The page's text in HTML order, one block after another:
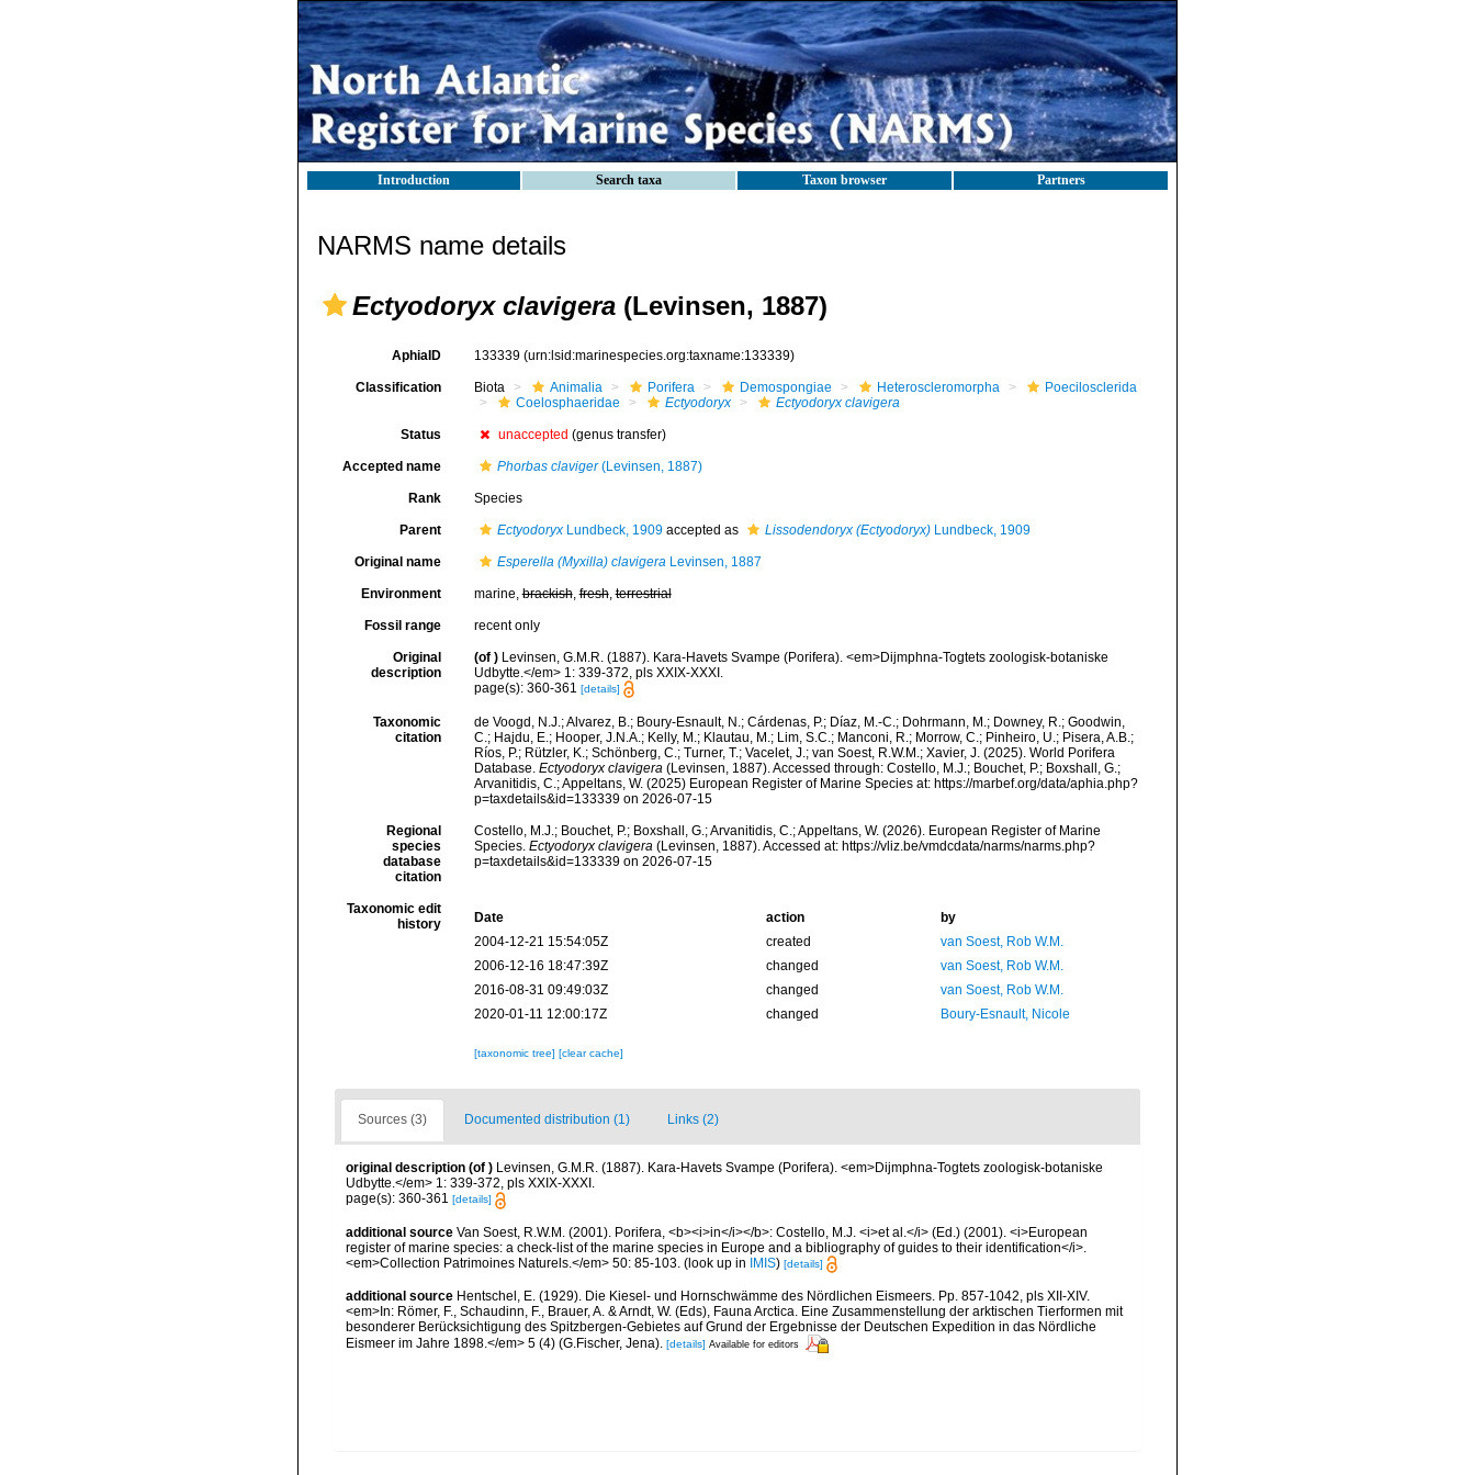
Introduction Search taxa Taxon browser Partners
NARMS name details
Ectyodoryx clavigera (Levinsen, 1887)
AphiaID 133339 (urn:lsid:marinespecies.org:taxname:133339)
Classification Biota Animalia Porifera Demospongiae Heteroscleromorpha
Poecilosclerida
Coelosphaeridae
Ectyodoryx Ectyodoryx clavigera
Status unaccepted (genus transfer)
Accepted name Phorbas claviger(Levinsen, 1887)
Rank Species
Parent EctyodoryxLundbeck, 1909accepted as Lissodendoryx (Ectyodoryx)Lundbeck, 1909
Original name Esperella (Myxilla) clavigeraLevinsen, 1887
Environment marine,brackish,fresh,terrestrial
Fossil range recent only
Original
description
(of ) Levinsen, G.M.R. (1887). Kara-Havets Svampe (Porifera). <em>Dijmphna-Togtets zoologisk-botaniske
Udbytte.</em> 1: 339-372, pls XXIX-XXXI.
page(s): 360-361 [details]
Taxonomic
citation
de Voogd, N.J.; Alvarez, B.; Boury-Esnault, N.; Cárdenas, P.; Díaz, M.-C.; Dohrmann, M.; Downey, R.; Goodwin,
C.; Hajdu, E.; Hooper, J.N.A.; Kelly, M.; Klautau, M.; Lim, S.C.; Manconi, R.; Morrow, C.; Pinheiro, U.; Pisera, A.B.;
Ríos, P.; Rützler, K.; Schönberg, C.; Turner, T.; Vacelet, J.; van Soest, R.W.M.; Xavier, J. (2025). World Porifera
Database. Ectyodoryx clavigera(Levinsen, 1887). Accessed through: Costello, M.J.; Bouchet, P.; Boxshall, G.;
Arvanitidis, C.; Appeltans, W. (2025) European Register of Marine Species at: https://marbef.org/data/aphia.php?
p=taxdetails&id=133339 on 2026-07-15
Regional
species
database
citation
Costello, M.J.; Bouchet, P.; Boxshall, G.; Arvanitidis, C.; Appeltans, W. (2026). European Register of Marine
Species. Ectyodoryx clavigera(Levinsen, 1887). Accessed at: https://vliz.be/vmdcdata/narms/narms.php?
p=taxdetails&id=133339 on 2026-07-15
Taxonomic edit
history
Date action
by
2004-12-21 15:54:05Z
created
van Soest, Rob W.M.
2006-12-16 18:47:39Z
changed
van Soest, Rob W.M.
2016-08-31 09:49:03Z
changed
van Soest, Rob W.M.
2020-01-11 12:00:17Z
changed Boury-Esnault, Nicole
[taxonomic tree] [clear cache]
Sources (3) Documented distribution (1) Links (2)
original description (of ) Levinsen, G.M.R. (1887). Kara-Havets Svampe (Porifera). <em>Dijmphna-Togtets zoologisk-botaniske
Udbytte.</em> 1: 339-372, pls XXIX-XXXI.
page(s): 360-361 [details]
additional source Van Soest, R.W.M. (2001). Porifera, <b><i>in</i></b>: Costello, M.J. <i>et al.</i> (Ed.) (2001). <i>European
register of marine species: a check-list of the marine species in Europe and a bibliography of guides to their identification</i>.
<em>Collection Patrimoines Naturels.</em> 50: 85-103. (look up in IMIS) [details]
additional source Hentschel, E. (1929). Die Kiesel- und Hornschwämme des Nördlichen Eismeers. Pp. 857-1042, pls XII-XIV.
<em>In: Römer, F., Schaudinn, F., Brauer, A. & Arndt, W. (Eds), Fauna Arctica. Eine Zusammenstellung der arktischen Tierformen mit
besonderer Berücksichtigung des Spitzbergen-Gebietes auf Grund der Ergebnisse der Deutschen Expedition in das Nördliche
Eismeer im Jahre 1898.</em> 5 (4) (G.Fischer, Jena). [details] Available for editors